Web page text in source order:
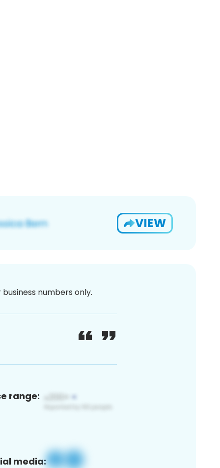
VIEW
numbers only.
range:
media: